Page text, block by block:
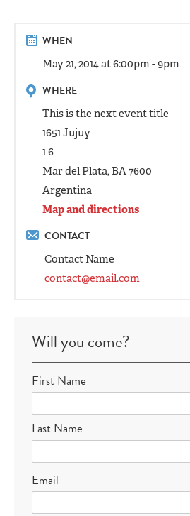
WHEN
May 21, 2014 at 6:00pm - 9pm
WHERE
This is the next event title
1651 Jujuy
1 6
Mar del Plata, BA 7600
Argentina
Map and directions
CONTACT
Contact Name
contact@email.com
Will you come?
First Name
Last Name
Email